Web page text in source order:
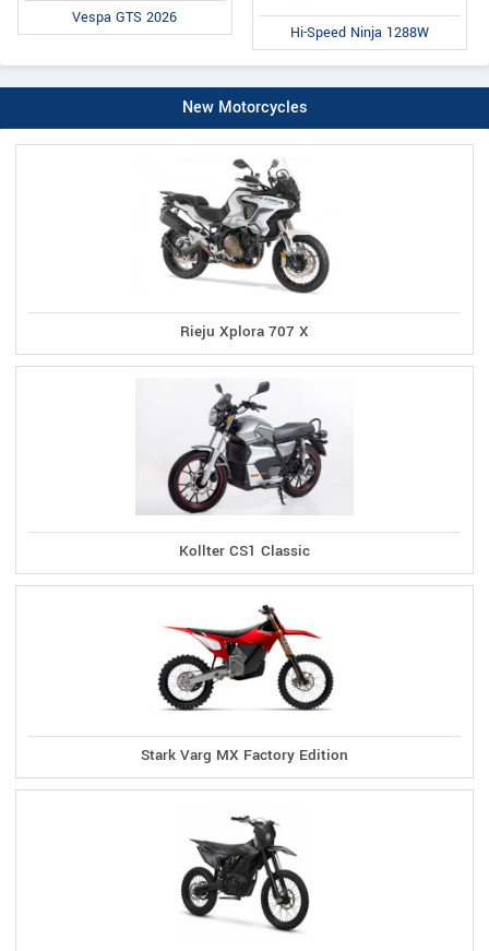
Vespa GTS 2026
Hi-Speed Ninja 1288W
New Motorcycles
Rieju Xplora 707 X
Kollter CS1 Classic
Stark Varg MX Factory Edition